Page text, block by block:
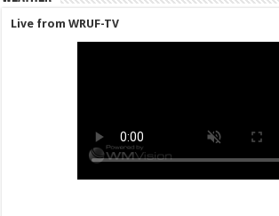
Live from WRUF-TV